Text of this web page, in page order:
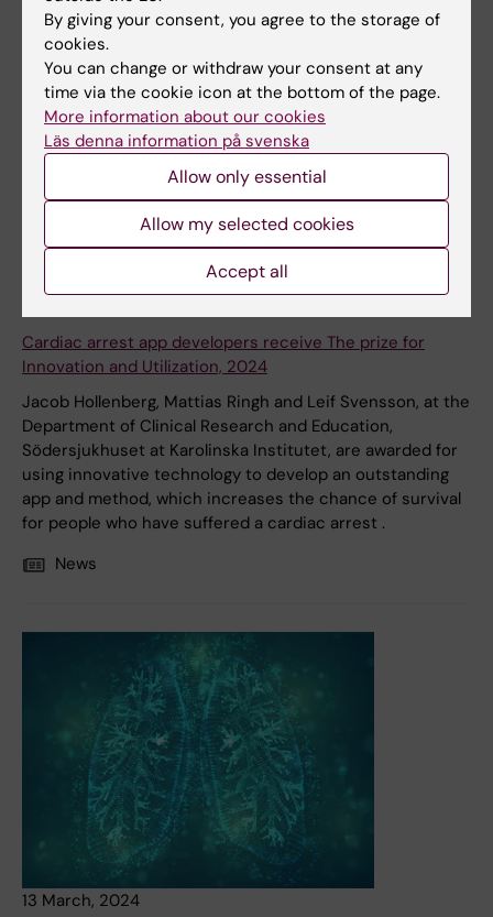
science research at KI
Ten innovation projects in life sciences have received
grants within the Knut and Alice Wallenberg Foundation's
and SciLifeLab's Proof-of-Concept Program. Four of the
projects are run by researchers at Karolinska Institutet.
The Proof-of-Concept Program aims to bridge the gap
from academic research to innovations in the life
Cardiac arrest app developers receive The prize for
Innovation and Utilization, 2024
Jacob Hollenberg, Mattias Ringh and Leif Svensson, at the
Department of Clinical Research and Education,
Södersjukhuset at Karolinska Institutet, are awarded for
using innovative technology to develop an outstanding
app and method, which increases the chance of survival
for people who have suffered a cardiac arrest .
News
13 March, 2024
By giving your consent, you agree to the storage of
cookies.
You can change or withdraw your consent at any
time via the cookie icon at the bottom of the page.
More information about our cookies
Läs denna information på svenska
Allow only essential
Allow my selected cookies
Accept all